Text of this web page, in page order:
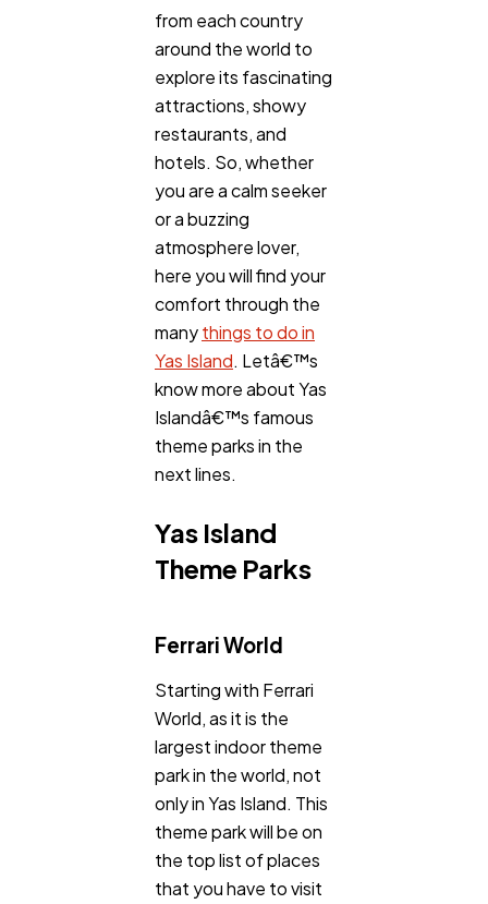
from each country
around the world to
explore its fascinating
attractions, showy
restaurants, and
hotels. So, whether
you are a calm seeker
or a buzzing
atmosphere lover,
here you will find your
comfort through the
manythings to do in
Yas Island. Letâ€™s
know more about Yas
Islandâ€™s famous
theme parks in the
next lines.
Yas Island
Theme Parks
Ferrari World
Starting with Ferrari
World, as it is the
largest indoor theme
park in the world, not
only in Yas Island. This
theme park will be on
the top list of places
that you have to visit